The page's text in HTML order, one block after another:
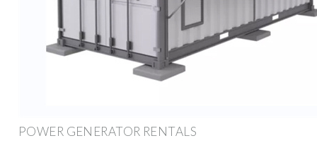
POWER GENERATOR RENTALS